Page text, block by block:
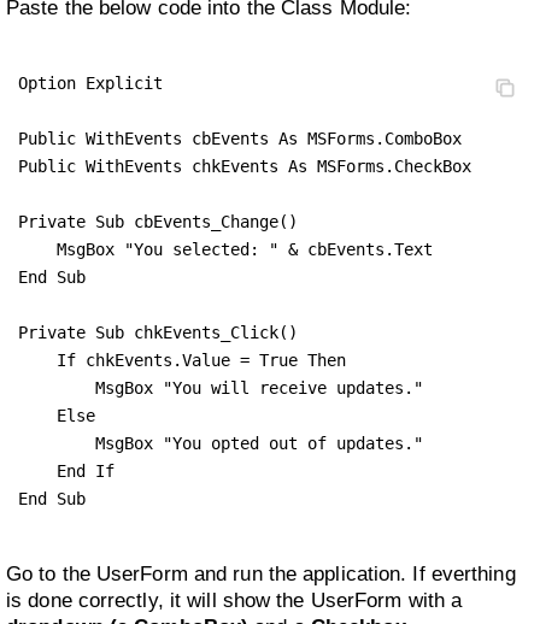
Paste the below code into the Class Module:
Option Explicit
Public WithEvents cbEvents As MSForms.ComboBox
Public WithEvents chkEvents As MSForms.CheckBox
Private Sub cbEvents_Change()
    MsgBox "You selected: " & cbEvents.Text
End Sub
Private Sub chkEvents_Click()
    If chkEvents.Value = True Then
        MsgBox "You will receive updates."
    Else
        MsgBox "You opted out of updates."
    End If
End Sub
Go to the UserForm and run the application. If everthing
is done correctly, it will show the UserForm with a